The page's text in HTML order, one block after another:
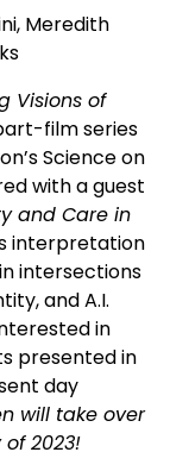
Meredith
Visions of
film series
Science on
with a guest
and Care in
interpretation
intersections
and A.I.
in
presented in
day
will take over
2023!